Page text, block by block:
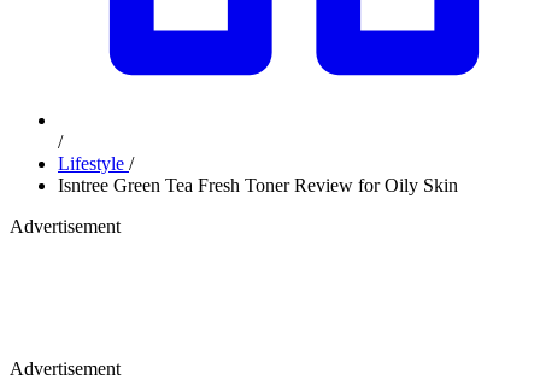
/
Lifestyle /
Isntree Green Tea Fresh Toner Review for Oily Skin
Advertisement
Advertisement